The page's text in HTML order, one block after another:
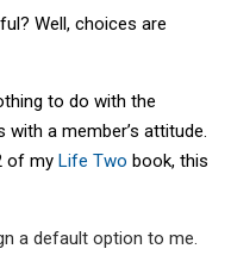
Well, choices are
to do with the
a member’s attitude.
of my Life Two book, this
a default option to me.